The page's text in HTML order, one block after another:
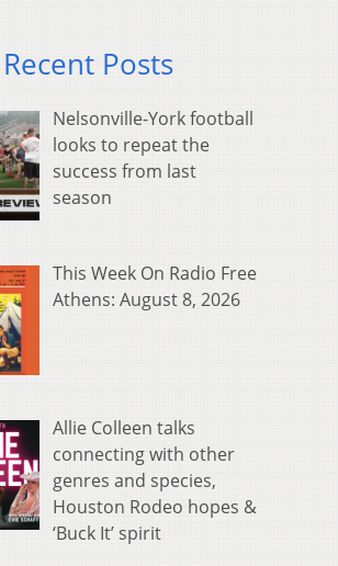
Posts
Nelsonville-York football
looks to repeat the
success from last
season
This Week On Radio Free
Athens: August 8, 2026
Allie Colleen talks
connecting with other
genres and species,
Houston Rodeo hopes &
‘Buck It’ spirit